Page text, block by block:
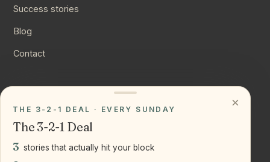
Success stories
Blog
Contact
Instagram
LinkedIn
×
THE 3-2-1 DEAL · EVERY SUNDAY
The 3-2-1 Deal
3 stories that actually hit your block